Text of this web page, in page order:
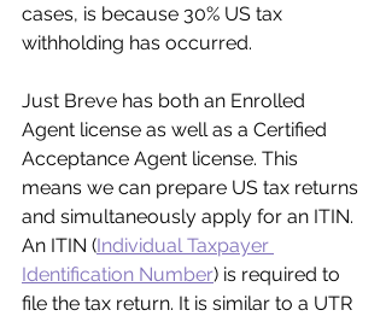
cases, is because 30% US tax
withholding has occurred.
Just Breve has both an Enrolled
Agent license as well as a Certified
Acceptance Agent license. This
means we can prepare US tax returns
and simultaneously apply for an ITIN.
An ITIN (Individual Taxpayer
Identification Number) is required to
file the tax return. It is similar to a UTR